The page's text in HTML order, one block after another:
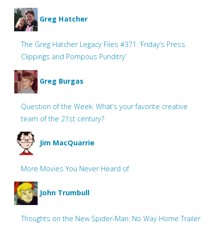
Greg Hatcher
The Greg Hatcher Legacy Files #371: ‘Friday’s Press
Clippings and Pompous Punditry’
Greg Burgas
Question of the Week: What’s your favorite creative
team of the 21st century?
Jim MacQuarrie
More Movies You Never Heard of
John Trumbull
Thoughts on the New Spider-Man: No Way Home Trailer